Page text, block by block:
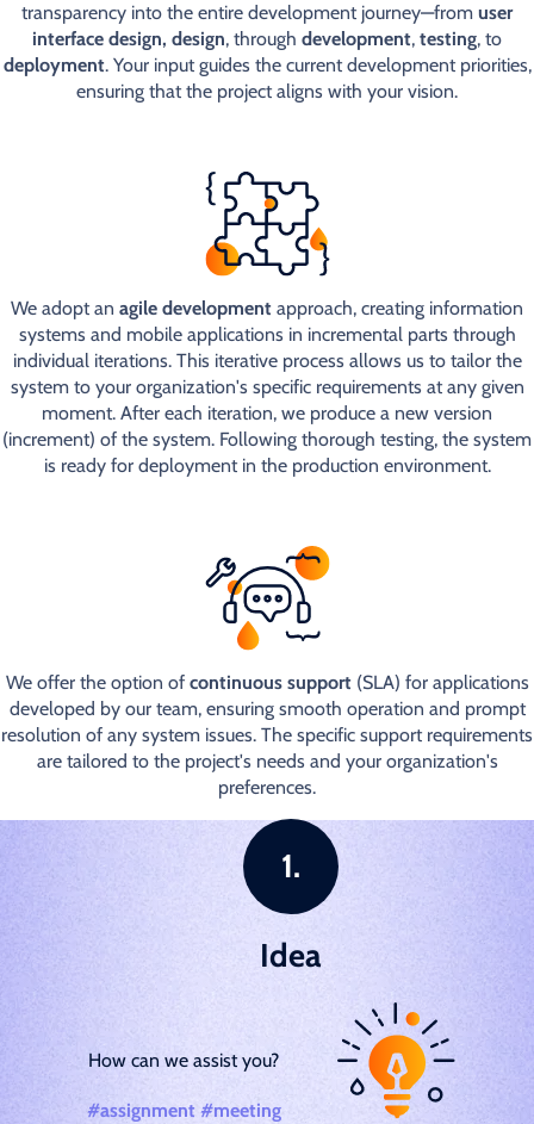
transparency into the entire development journey—from user
interface design, design, through development, testing, to
deployment. Your input guides the current development priorities,
ensuring that the project aligns with your vision.
We adopt an agile development approach, creating information
systems and mobile applications in incremental parts through
individual iterations. This iterative process allows us to tailor the
system to your organization's specific requirements at any given
moment. After each iteration, we produce a new version
(increment) of the system. Following thorough testing, the system
is ready for deployment in the production environment.
We offer the option of continuous support(SLA) for applications
developed by our team, ensuring smooth operation and prompt
resolution of any system issues. The specific support requirements
are tailored to the project's needs and your organization's
preferences.
Idea
How can we assist you?
#assignment #meeting